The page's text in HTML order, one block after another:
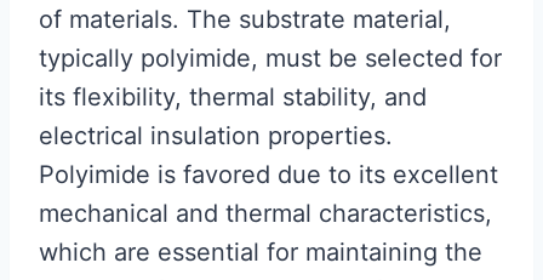
of materials. The substrate material,
typically polyimide, must be selected for
its flexibility, thermal stability, and
electrical insulation properties.
Polyimide is favored due to its excellent
mechanical and thermal characteristics,
which are essential for maintaining the